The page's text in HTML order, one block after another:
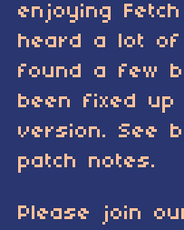
enjoying
heard a lot of
found a few
been fixed up
version. See
patch notes.
Please join